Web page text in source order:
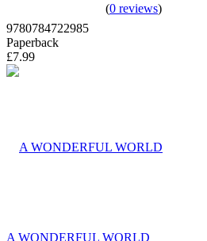
(0 reviews)
9780784722985
Paperback
£7.99
A WONDERFUL WORLD